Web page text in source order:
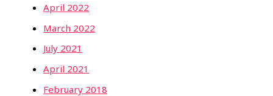
April 2022
March 2022
July 2021
April 2021
February 2018